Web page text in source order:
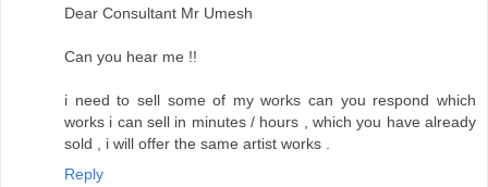
Dear Consultant Mr Umesh
Can you hear me !!
i need to sell some of my works can you respond which
works i can sell in minutes / hours , which you have already
sold , i will offer the same artist works .
Reply